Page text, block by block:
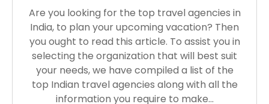
Are you looking for the top travel agencies in
India, to plan your upcoming vacation? Then
you ought to read this article. To assist you in
selecting the organization that will best suit
your needs, we have compiled a list of the
top Indian travel agencies along with all the
information you require to make…